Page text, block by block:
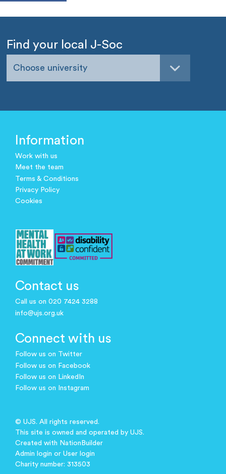
Find your local J-Soc
Choose university
Information
Work with us
Meet the team
Terms & Conditions
Privacy Policy
Cookies
Contact us
Call us on 020 7424 3288
info@ujs.org.uk
Connect with us
Follow us on Twitter
Follow us on Facebook
Follow us on LinkedIn
Follow us on Instagram
© UJS. All rights reserved.
This site is owned and operated by UJS.
Created with NationBuilder
Admin login or User login
Charity number: 313503